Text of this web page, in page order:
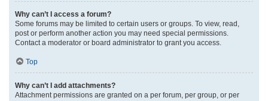
Why can’t I access a forum?
Some forums may be limited to certain users or groups. To view, read,
post or perform another action you may need special permissions.
Contact a moderator or board administrator to grant you access.
Top
Why can’t I add attachments?
Attachment permissions are granted on a per forum, per group, or per